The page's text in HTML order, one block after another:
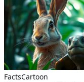
FactsCartoon